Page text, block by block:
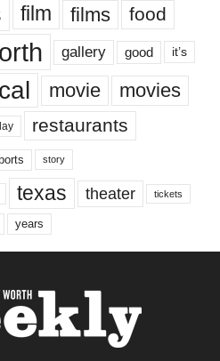
film films food
gallery good it’s
movie movies
restaurants
story
texas theater tickets
years